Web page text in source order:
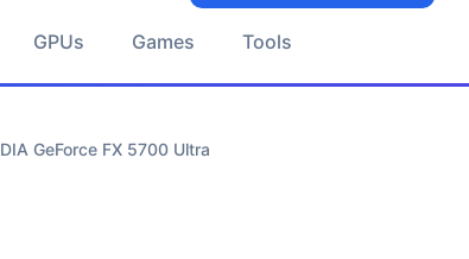
GPUs Games Tools
GeForce FX 5700 Ultra